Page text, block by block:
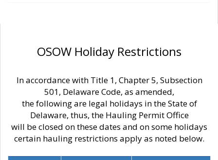
OSOW Holiday Restrictions
In accordance with Title 1, Chapter 5, Subsection
501, Delaware Code, as amended,
the following are legal holidays in the State of
Delaware, thus, the Hauling Permit Office
will be closed on these dates and on some holidays
certain hauling restrictions apply as noted below.